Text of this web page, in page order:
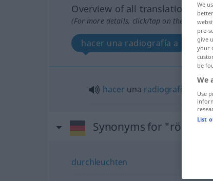
Overview of all translations
(For more details, click/tap on the
hacer una radiografía a
hacer una radiografía
Synonyms for "röntgen"
durchleuchten
We
pre-
give
your
be
We
Use
List